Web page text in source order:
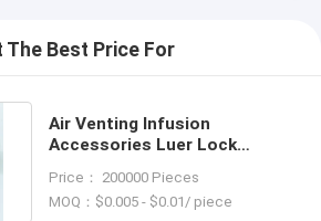
The Best Price For
Air Venting Infusion
Accessories Luer Lock
Cap
Price： 200000 Pieces
MOQ：$0.005 - $0.01/ piece